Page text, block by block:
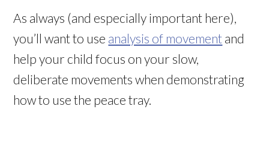
As always (and especially important here),
you’ll want to use analysis of movement and
help your child focus on your slow,
deliberate movements when demonstrating
how to use the peace tray.